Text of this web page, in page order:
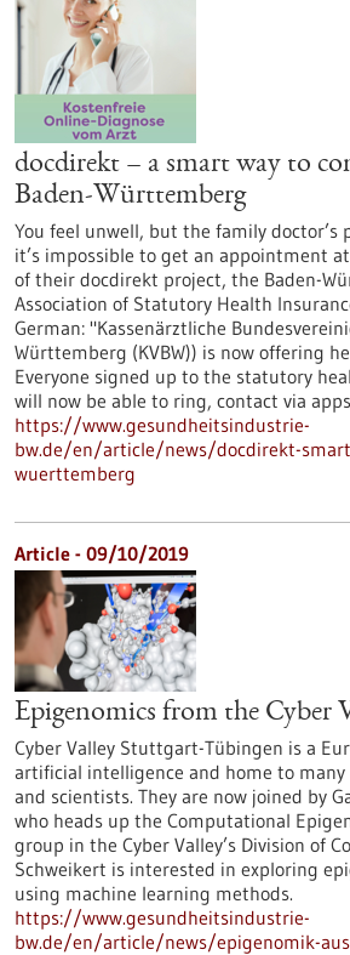
docdirekt – a smart way to
Baden-Württemberg
You feel unwell, but the family doctor’s
it’s impossible to get an appointment
of their docdirekt project, the Baden-
Association of Statutory Health
German: "Kassenärztliche
Württemberg (KVBW)) is now offering
Everyone signed up to the statutory
will now be able to ring, contact via
https://www.gesundheitsindustrie-
bw.de/en/article/news/docdirekt-
wuerttemberg
Article - 09/10/2019
Epigenomics from the Cyber
Cyber Valley Stuttgart-Tübingen is a
artificial intelligence and home to many
and scientists. They are now joined by
who heads up the Computational
group in the Cyber Valley’s Division of
Schweikert is interested in exploring
using machine learning methods.
https://www.gesundheitsindustrie-
bw.de/en/article/news/epigenomik-